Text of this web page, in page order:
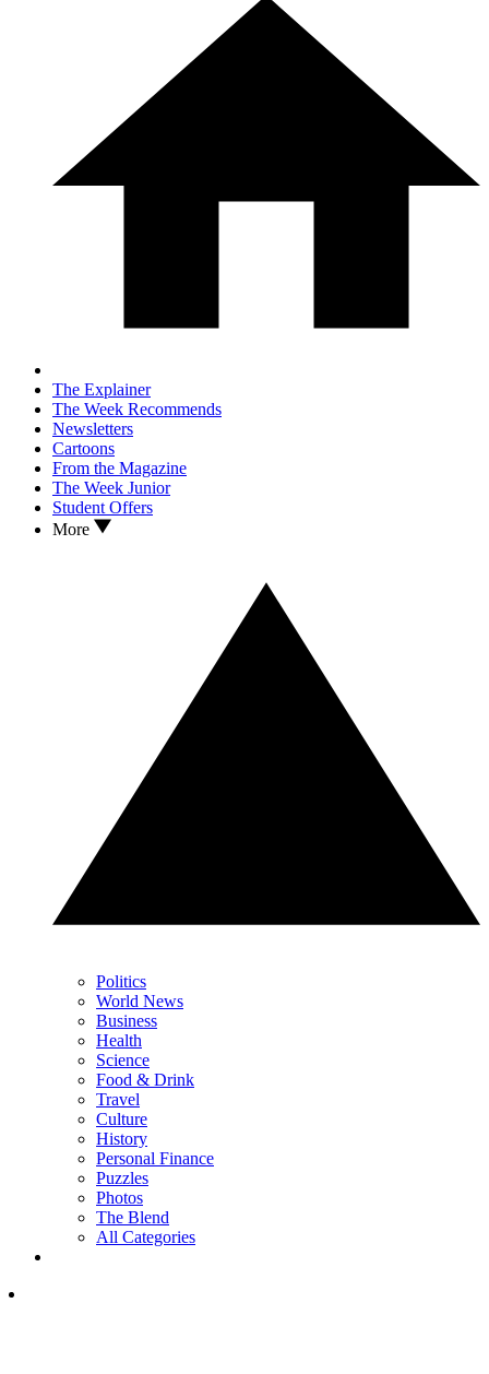
The Explainer
The Week Recommends
Newsletters
Cartoons
From the Magazine
The Week Junior
Student Offers
More
Politics
World News
Business
Health
Science
Food & Drink
Travel
Culture
History
Personal Finance
Puzzles
Photos
The Blend
All Categories